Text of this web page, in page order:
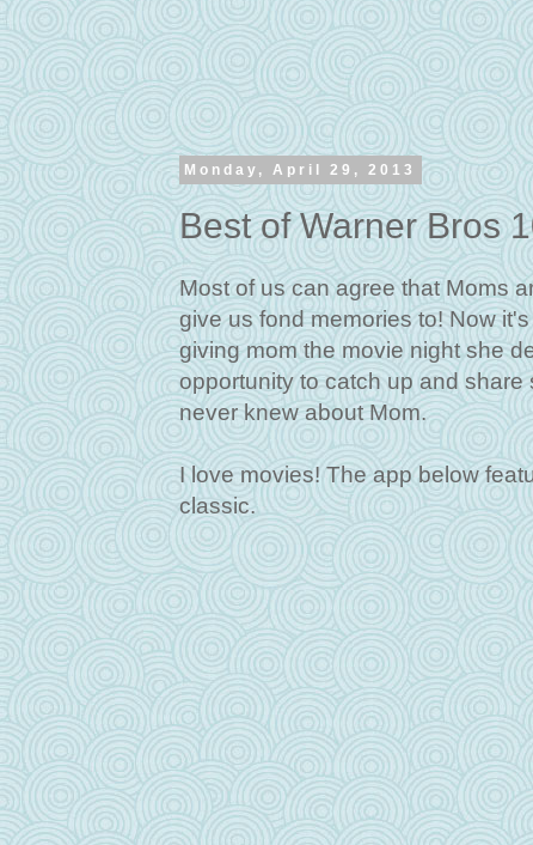
Monday, April 29, 2013
Best of Warner Bros
Most of us can agree that Moms
give us fond memories to! Now
giving mom the movie night she
opportunity to catch up and share
never knew about Mom.
I love movies! The app below
classic.